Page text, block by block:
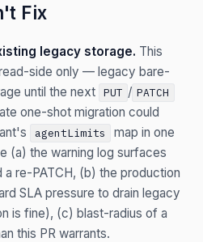
Fix
legacy storage. This
side only — legacy bare-
until the next PUT / PATCH
one-shot migration could
agentLimits
map in one
(a) the warning log surfaces
a re-PATCH, (b) the production
SLA pressure to drain legacy
is fine), (c) blast-radius of a
this PR warrants.